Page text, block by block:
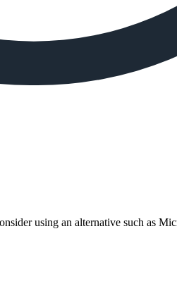
using an alternative such as